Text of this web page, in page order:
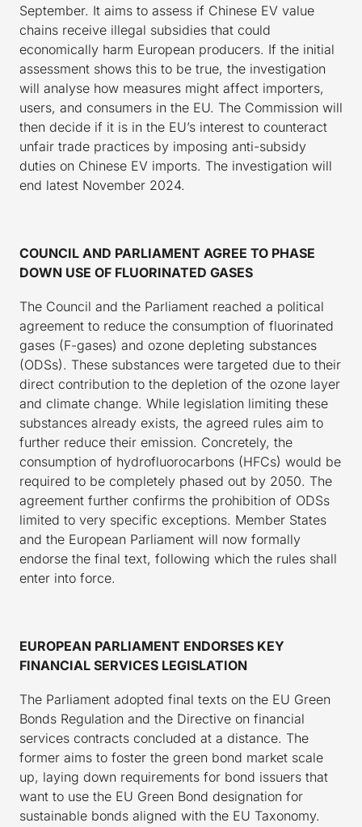
September. It aims to assess if Chinese EV value
chains receive illegal subsidies that could
economically harm European producers. If the initial
assessment shows this to be true, the investigation
will analyse how measures might affect importers,
users, and consumers in the EU. The Commission will
then decide if it is in the EU’s interest to counteract
unfair trade practices by imposing anti-subsidy
duties on Chinese EV imports. The investigation will
end latest November 2024.
COUNCIL AND PARLIAMENT AGREE TO PHASE
DOWN USE OF FLUORINATED GASES
The Council and the Parliament reached a political
agreement to reduce the consumption of fluorinated
gases (F-gases) and ozone depleting substances
(ODSs). These substances were targeted due to their
direct contribution to the depletion of the ozone layer
and climate change. While legislation limiting these
substances already exists, the agreed rules aim to
further reduce their emission. Concretely, the
consumption of hydrofluorocarbons (HFCs) would be
required to be completely phased out by 2050. The
agreement further confirms the prohibition of ODSs
limited to very specific exceptions. Member States
and the European Parliament will now formally
endorse the final text, following which the rules shall
enter into force.
EUROPEAN PARLIAMENT ENDORSES KEY
FINANCIAL SERVICES LEGISLATION
The Parliament adopted final texts on the EU Green
Bonds Regulation and the Directive on financial
services contracts concluded at a distance. The
former aims to foster the green bond market scale
up, laying down requirements for bond issuers that
want to use the EU Green Bond designation for
sustainable bonds aligned with the EU Taxonomy.